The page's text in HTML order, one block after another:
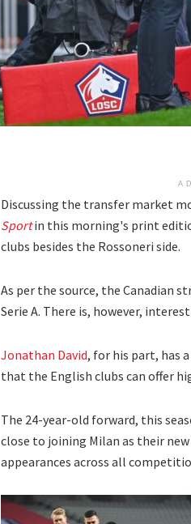
Discussing the transfer market
Sportin this morning's print
clubs besides the Rossoneri side.
As per the source, the Canadian
Serie A. There is, however,
Jonathan David, for his part, has
that the English clubs can offer
The 24-year-old forward, this
close to joining Milan as their new
appearances across all